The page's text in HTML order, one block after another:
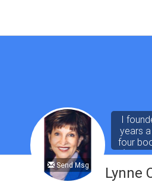
Send Msg
I
years
four
(both
Abby
Lynne